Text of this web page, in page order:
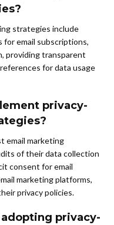
strategies include
email subscriptions,
providing transparent
for data usage
privacy-
email marketing
of their data collection
consent for email
marketing platforms,
privacy policies.
privacy-